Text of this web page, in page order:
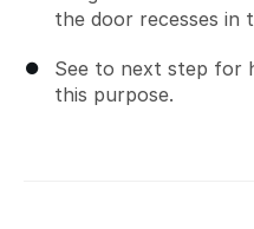
the door recesses in
See to next step for
this purpose.